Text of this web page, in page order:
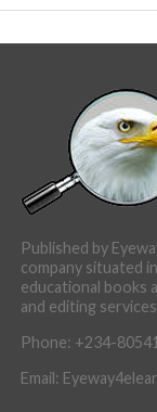
Published by
company situated
educational books
and editing
Phone: +234-
Email: